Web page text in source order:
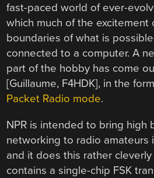
fast-paced world of ever-
which much of the excitement
boundaries of what is
connected to a computer. A
part of the hobby has come
[Guillaume, F4HDK], in the
Packet Radio mode.
NPR is intended to bring high
networking to radio amateurs
and it does this rather
contains a single-chip FSK